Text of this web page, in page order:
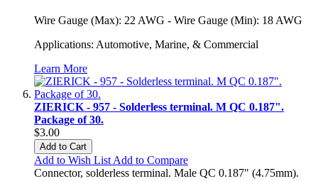
Wire Gauge (Max): 22 AWG - Wire Gauge (Min): 18 AWG
Applications: Automotive, Marine, & Commercial
Learn More
ZIERICK - 957 - Solderless terminal. M QC 0.187".
Package of 30.
$3.00
Add to Cart
Add to Wish List Add to Compare
Connector, solderless terminal. Male QC 0.187" (4.75mm).